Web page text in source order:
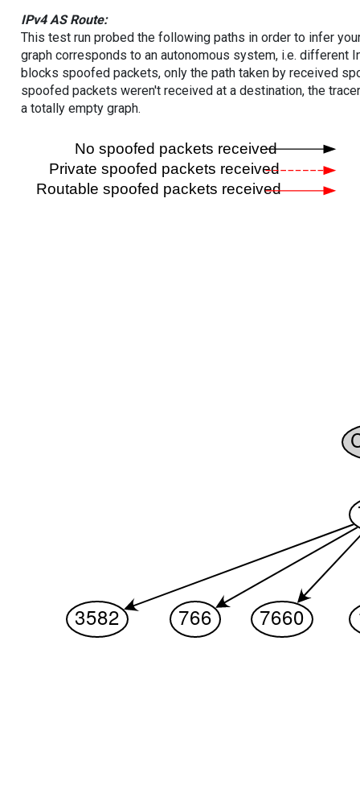
IPv4 AS Route:
This test run probed the following paths in order to infer
graph corresponds to an autonomous system, i.e. different
blocks spoofed packets, only the path taken by received
spoofed packets weren't received at a destination, the
a totally empty graph.